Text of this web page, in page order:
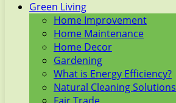
Green Living
Home Improvement
Home Maintenance
Home Decor
Gardening
What is Energy Efficiency?
Natural Cleaning Solutions